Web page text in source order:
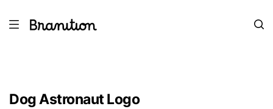
Dog Astronaut Logo